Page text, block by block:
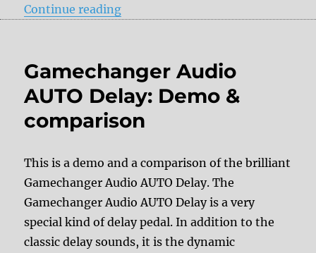
Continue reading“Superbooth Berlin 2025 –
Gamechanger Audio
AUTO Delay: Demo &
comparison
This is a demo and a comparison of the brilliant
Gamechanger Audio AUTO Delay. The
Gamechanger Audio AUTO Delay is a very
special kind of delay pedal. In addition to the
classic delay sounds, it is the dynamic